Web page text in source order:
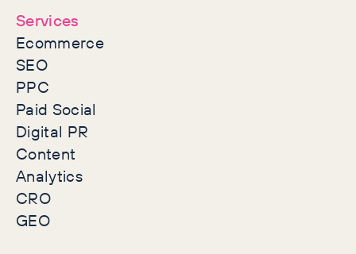
Services
Ecommerce
SEO
PPC
Paid Social
Digital PR
Content
Analytics
CRO
GEO